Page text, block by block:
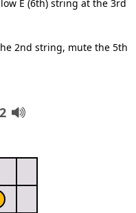
E (6th) string at the 3rd
2nd string, mute the 5th